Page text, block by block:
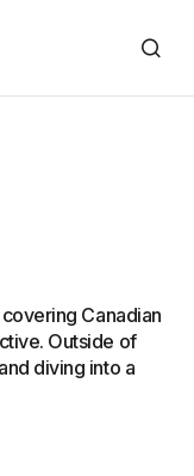
Canadian
Outside of
diving into a